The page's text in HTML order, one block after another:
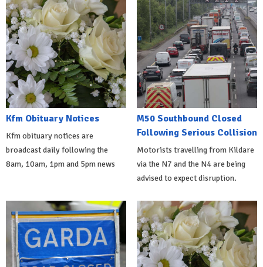
Kfm Obituary Notices
Kfm obituary notices are
broadcast daily following the
8am, 10am, 1pm and 5pm news
M50 Southbound Closed
Following Serious Collision
Motorists travelling from Kildare
via the N7 and the N4 are being
advised to expect disruption.